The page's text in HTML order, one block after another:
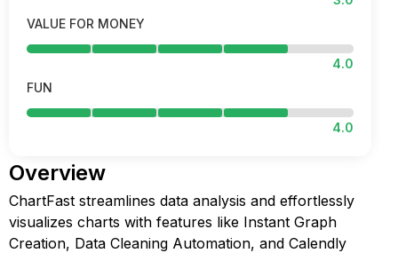
VALUE FOR MONEY
4.0
FUN
4.0
Overview
ChartFast streamlines data analysis and effortlessly
visualizes charts with features like Instant Graph
Creation, Data Cleaning Automation, and Calendly